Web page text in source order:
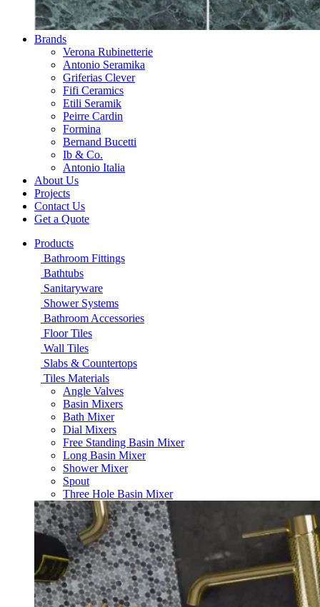
Brands
Verona Rubinetterie
Antonio Seramika
Griferias Clever
Fifi Ceramics
Etili Seramik
Peirre Cardin
Formina
Bernand Bucetti
Ib & Co.
Antonio Italia
About Us
Projects
Contact Us
Get a Quote
Products
Bathroom Fittings
Bathtubs
Sanitaryware
Shower Systems
Bathroom Accessories
Floor Tiles
Wall Tiles
Slabs & Countertops
Tiles Materials
Angle Valves
Basin Mixers
Bath Mixer
Dial Mixers
Free Standing Basin Mixer
Long Basin Mixer
Shower Mixer
Spout
Three Hole Basin Mixer